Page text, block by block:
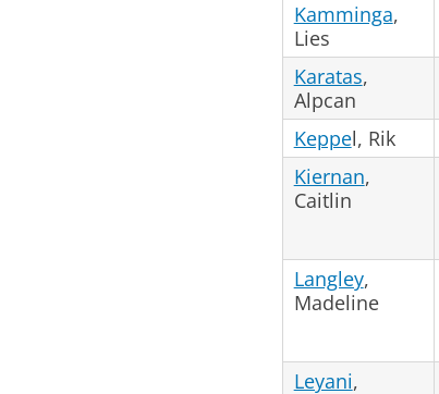
Kamminga,
Lies
Karatas,
Alpcan
Keppel, Rik
Kiernan,
Caitlin
Langley,
Madeline
Leyani,